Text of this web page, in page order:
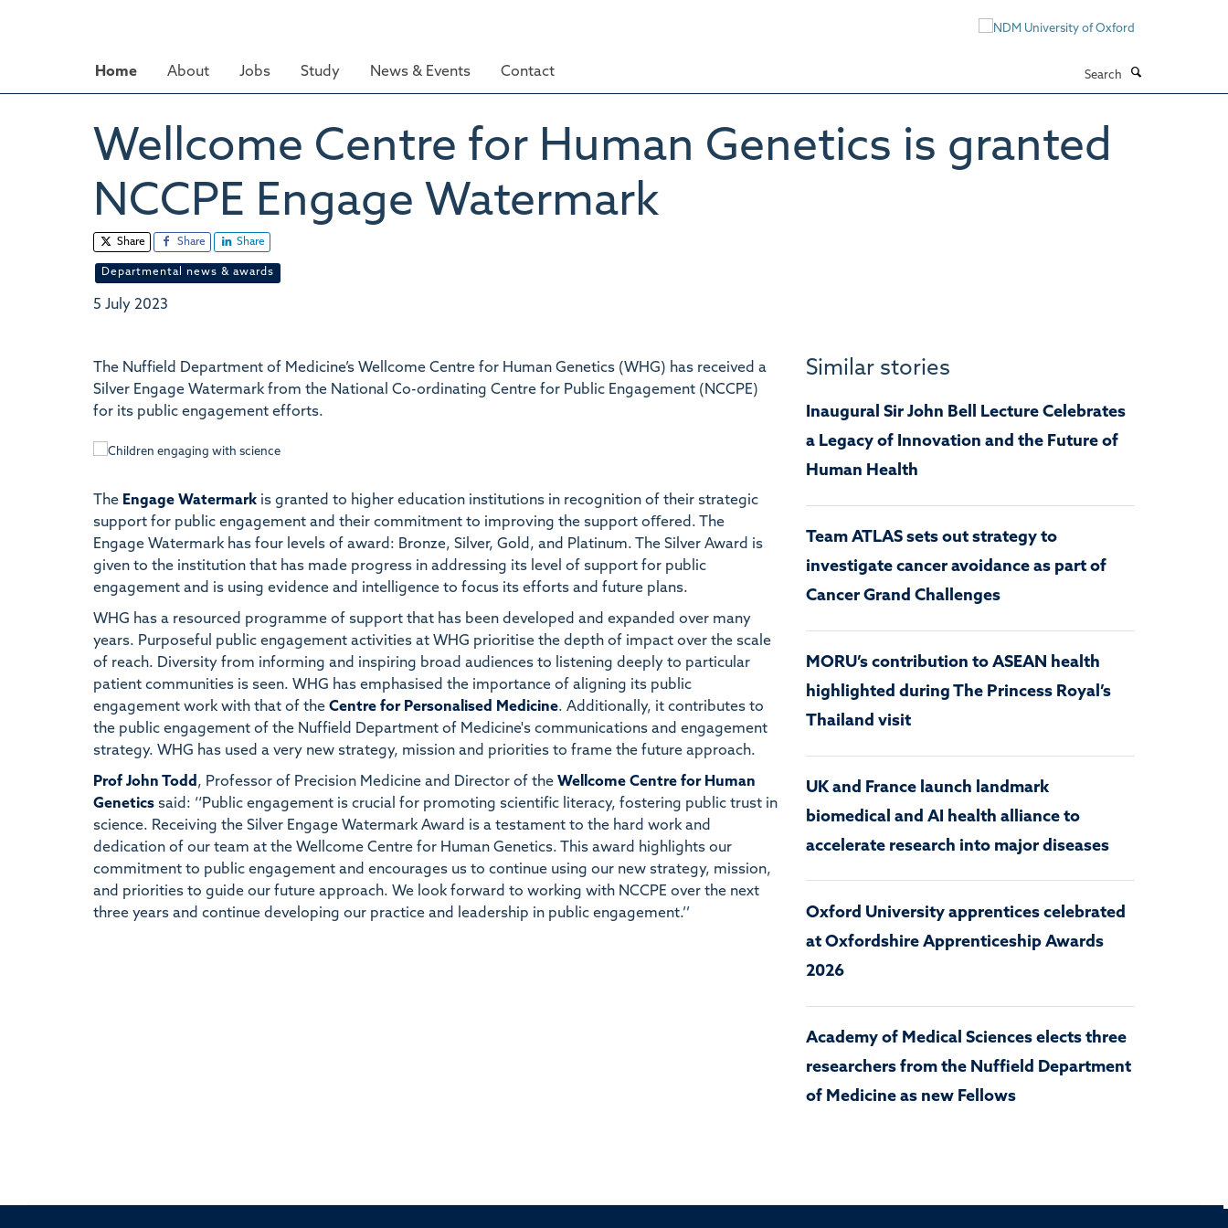
Home About Jobs Study News & Events Contact
Wellcome Centre for Human Genetics is granted
NCCPE Engage Watermark
Share Share Share
Departmental news & awards
5 July 2023
The Nuffield Department of Medicine’s Wellcome Centre for Human Genetics (WHG) has received a
Silver Engage Watermark from the National Co-ordinating Centre for Public Engagement (NCCPE)
for its public engagement efforts.
The Engage Watermark is granted to higher education institutions in recognition of their strategic
support for public engagement and their commitment to improving the support oﬀered. The
Engage Watermark has four levels of award: Bronze, Silver, Gold, and Platinum. The Silver Award is
given to the institution that has made progress in addressing its level of support for public
engagement and is using evidence and intelligence to focus its efforts and future plans.
WHG has a resourced programme of support that has been developed and expanded over many
years. Purposeful public engagement activities at WHG prioritise the depth of impact over the scale
of reach. Diversity from informing and inspiring broad audiences to listening deeply to particular
patient communities is seen. WHG has emphasised the importance of aligning its public
engagement work with that of the Centre for Personalised Medicine. Additionally, it contributes to
the public engagement of the Nuffield Department of Medicine's communications and engagement
strategy. WHG has used a very new strategy, mission and priorities to frame the future approach.
Prof John Todd , Professor of Precision Medicine and Director of the Wellcome Centre for Human
Genetics said: ‘‘Public engagement is crucial for promoting scientific literacy, fostering public trust in
science. Receiving the Silver Engage Watermark Award is a testament to the hard work and
dedication of our team at the Wellcome Centre for Human Genetics. This award highlights our
commitment to public engagement and encourages us to continue using our new strategy, mission,
and priorities to guide our future approach. We look forward to working with NCCPE over the next
three years and continue developing our practice and leadership in public engagement.’’
Similar stories
Inaugural Sir John Bell Lecture Celebrates
a Legacy of Innovation and the Future of
Human Health
Team ATLAS sets out strategy to
investigate cancer avoidance as part of
Cancer Grand Challenges
MORU’s contribution to ASEAN health
highlighted during The Princess Royal’s
Thailand visit
UK and France launch landmark
biomedical and AI health alliance to
accelerate research into major diseases
Oxford University apprentices celebrated
at Oxfordshire Apprenticeship Awards
2026
Academy of Medical Sciences elects three
researchers from the Nuffield Department
of Medicine as new Fellows